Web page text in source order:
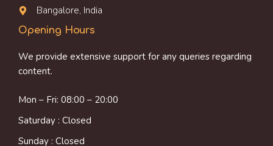
Bangalore, India
Opening Hours
We provide extensive support for any queries regarding
content.
Mon – Fri: 08:00 – 20:00
Saturday : Closed
Sunday : Closed